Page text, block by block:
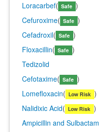
Loracarbef( Safe )
Cefuroxime( Safe )
Cefadroxil( Safe )
Floxacillin( Safe )
Tedizolid
Cefotaxime( Safe )
Lomefloxacin( Low Risk )
Nalidixic Acid( Low Risk )
Ampicillin and Sulbactam